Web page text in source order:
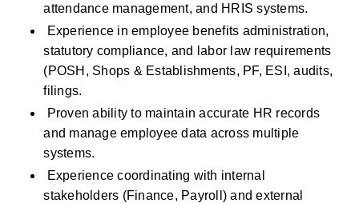
attendance management, and HRIS systems.
Experience in employee benefits administration,
statutory compliance, and labor law requirements
(POSH, Shops & Establishments, PF, ESI, audits,
filings.
Proven ability to maintain accurate HR records
and manage employee data across multiple
systems.
Experience coordinating with internal
stakeholders (Finance, Payroll) and external